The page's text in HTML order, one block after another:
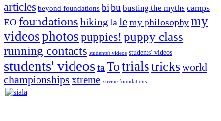
articles beyond foundations bibu busting the myths camps
EO foundations hiking la lemy philosophymy
videosphotospuppies! puppy class
running contacts students's videos students' videos
students' videostaTotrialstricksworld
championships xtreme xtreme foundations